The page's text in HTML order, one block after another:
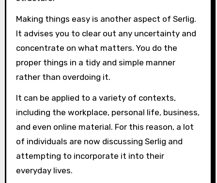
Making things easy is another aspect of Serlig.
It advises you to clear out any uncertainty and
concentrate on what matters. You do the
proper things in a tidy and simple manner
rather than overdoing it.
It can be applied to a variety of contexts,
including the workplace, personal life, business,
and even online material. For this reason, a lot
of individuals are now discussing Serlig and
attempting to incorporate it into their
everyday lives.